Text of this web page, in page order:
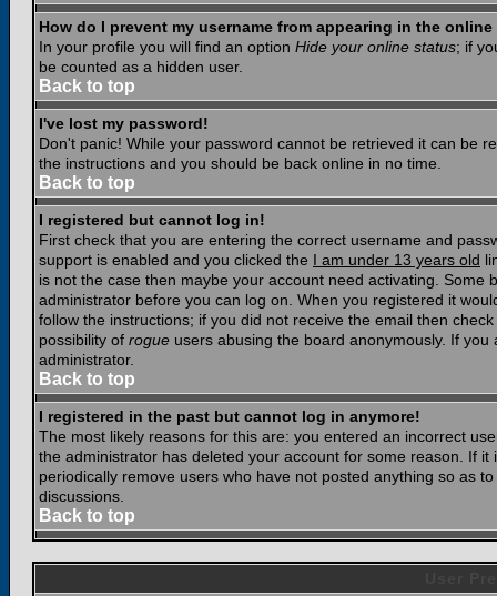
How do I prevent my username from appearing in the
In your profile you will find an option Hide your online status; if
be counted as a hidden user.
Back to top
I've lost my password!
Don't panic! While your password cannot be retrieved it can be
the instructions and you should be back online in no time.
Back to top
I registered but cannot log in!
First check that you are entering the correct username and
support is enabled and you clicked the I am under 13 years old
is not the case then maybe your account need activating.
administrator before you can log on. When you registered it
follow the instructions; if you did not receive the email then
possibility of rogue users abusing the board anonymously. If
administrator.
Back to top
I registered in the past but cannot log in anymore!
The most likely reasons for this are: you entered an incorrect
the administrator has deleted your account for some reason. If
periodically remove users who have not posted anything so as
discussions.
Back to top